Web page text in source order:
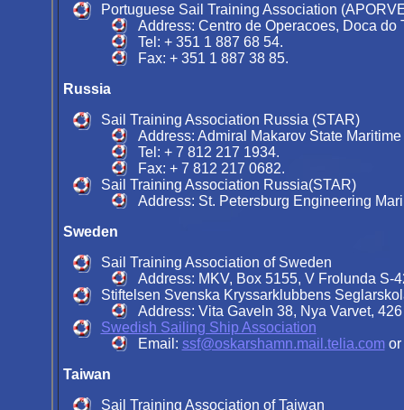
Portuguese Sail Training Association
Address: Centro de Operacoes, Doca do
Tel: + 351 1 887 68 54.
Fax: + 351 1 887 38 85.
Russia
Sail Training Association Russia (STAR)
Address: Admiral Makarov State
Tel: + 7 812 217 1934.
Fax: + 7 812 217 0682.
Sail Training Association Russia(STAR)
Address: St. Petersburg Engineering
Sweden
Sail Training Association of Sweden
Address: MKV, Box 5155, V Frolunda S-
Stiftelsen Svenska Kryssarklubbens
Address: Vita Gaveln 38, Nya Varvet,
Swedish Sailing Ship Association
Email: ssf@oskarshamn.mail.telia.comor
Taiwan
Sail Training Association of Taiwan